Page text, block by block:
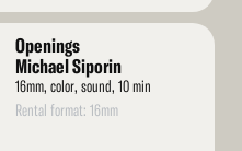
Openings
Michael Siporin
16mm, color, sound, 10 min
Rental format: 16mm